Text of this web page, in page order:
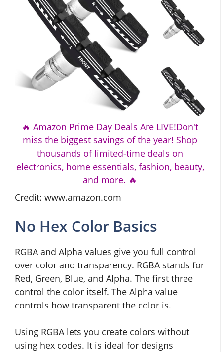
🔥 Amazon Prime Day Deals Are LIVE!Don't
miss the biggest savings of the year! Shop
thousands of limited-time deals on
electronics, home essentials, fashion, beauty,
and more. 🔥
Credit: www.amazon.com
No Hex Color Basics
RGBA and Alpha values give you full control
over color and transparency. RGBA stands for
Red, Green, Blue, and Alpha. The first three
control the color itself. The Alpha value
controls how transparent the color is.
Using RGBA lets you create colors without
using hex codes. It is ideal for designs